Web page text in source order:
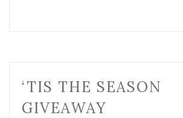
‘TIS THE SEASON
GIVEAWAY